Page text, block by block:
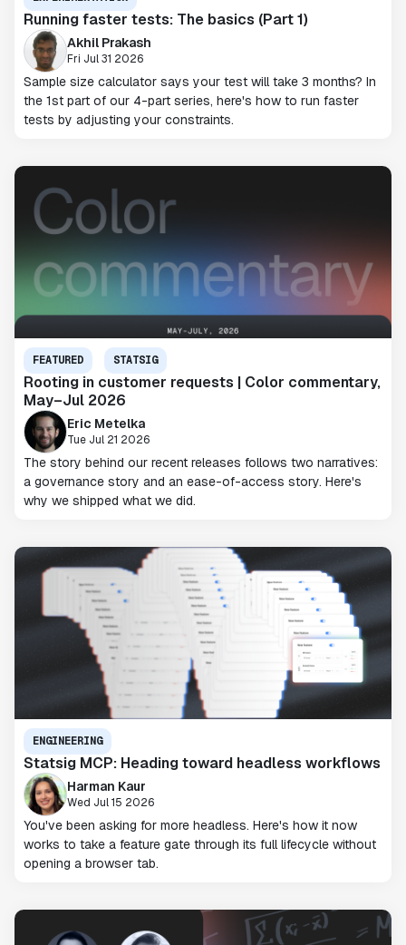
Running faster tests: The basics (Part 1)
Akhil Prakash
Fri Jul 31 2026
Sample size calculator says your test will take 3 months? In
the 1st part of our 4-part series, here's how to run faster
tests by adjusting your constraints.
FEATURED STATSIG
Rooting in customer requests | Color commentary,
May–Jul 2026
Eric Metelka
Tue Jul 21 2026
The story behind our recent releases follows two narratives:
a governance story and an ease-of-access story. Here's
why we shipped what we did.
ENGINEERING
Statsig MCP: Heading toward headless workflows
Harman Kaur
Wed Jul 15 2026
You've been asking for more headless. Here's how it now
works to take a feature gate through its full lifecycle without
opening a browser tab.